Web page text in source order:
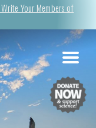
Your Members of